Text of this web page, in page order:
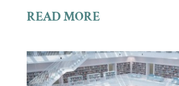
READ MORE